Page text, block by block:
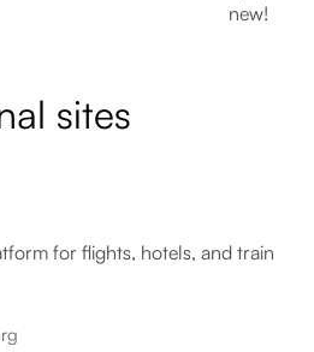
new!
sites
for flights, hotels, and train